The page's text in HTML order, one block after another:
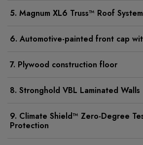
5. Magnum XL6 Truss™ Roof System
6. Automotive-painted front cap
7. Plywood construction floor
8. Stronghold VBL Laminated Walls
9. Climate Shield™ Zero-Degree
Protection